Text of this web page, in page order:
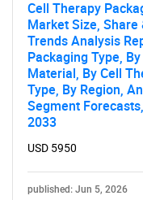
What
Cell Therapy
Market Size, Share
Trends Analysis
Packaging Type, By
Material, By Cell
Type, By Region,
Segment
2033
USD 5950
published: Jun 5, 2026